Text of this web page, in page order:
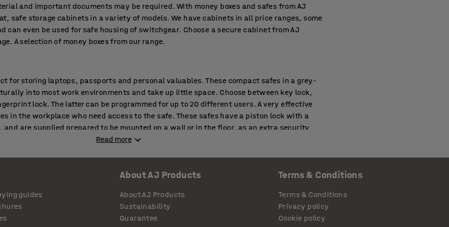
and important documents may be required. With money boxes and safes from AJ
safe storage cabinets in a variety of models. We have cabinets in all price ranges, some
can even be used for safe housing of switchgear. Choose a secure cabinet from AJ
A selection of money boxes from our range.
for storing laptops, passports and personal valuables. These compact safes in a grey-
into most work environments and take up little space. Choose between key lock,
lock. The latter can be programmed for up to 20 different users. A very effective
in the workplace who need access to the safe. These safes have a piston lock with a
and are supplied prepared to be mounted on a wall or in the floor, as an extra security
important in offices and archives as in small shops and companies handling easily stolen
and break-in proof safes provide that security. Choose a fireproof safe with two or three
amount of valuables and documents that need to be locked away daily. Approved
depending on storage requirement and duration of 1000-degree heat. Fire rating
Read more
guides
About AJ Products
About AJ Products
Sustainability
Guarantee
Terms & Conditions
Terms & Conditions
Privacy policy
Cookie policy